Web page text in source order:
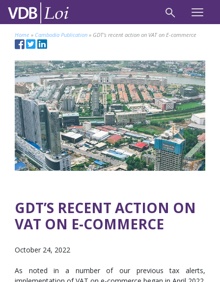
Home » Cambodia Publication » GDT’s recent action on VAT on E-commerce
GDT’S RECENT ACTION ON
VAT ON E-COMMERCE
October 24, 2022
As noted in a number of our previous tax alerts,